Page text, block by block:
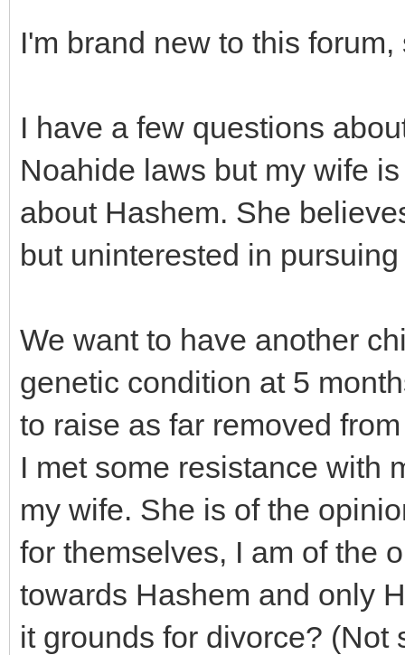
I'm brand new to this forum,
I have a few questions
Noahide laws but my wife
about Hashem. She
but uninterested in
We want to have another
genetic condition at 5
to raise as far removed
I met some resistance with
my wife. She is of the
for themselves, I am of the
towards Hashem and only
it grounds for divorce? (Not